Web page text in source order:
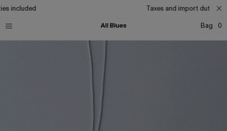
included
Taxes and import duties
Bag
0